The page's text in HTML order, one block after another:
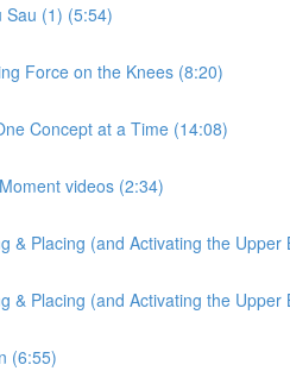
Sau (1) (5:54)
Force on the Knees (8:20)
Concept at a Time (14:08)
videos (2:34)
& Placing (and Activating the Upper
& Placing (and Activating the Upper
(6:55)